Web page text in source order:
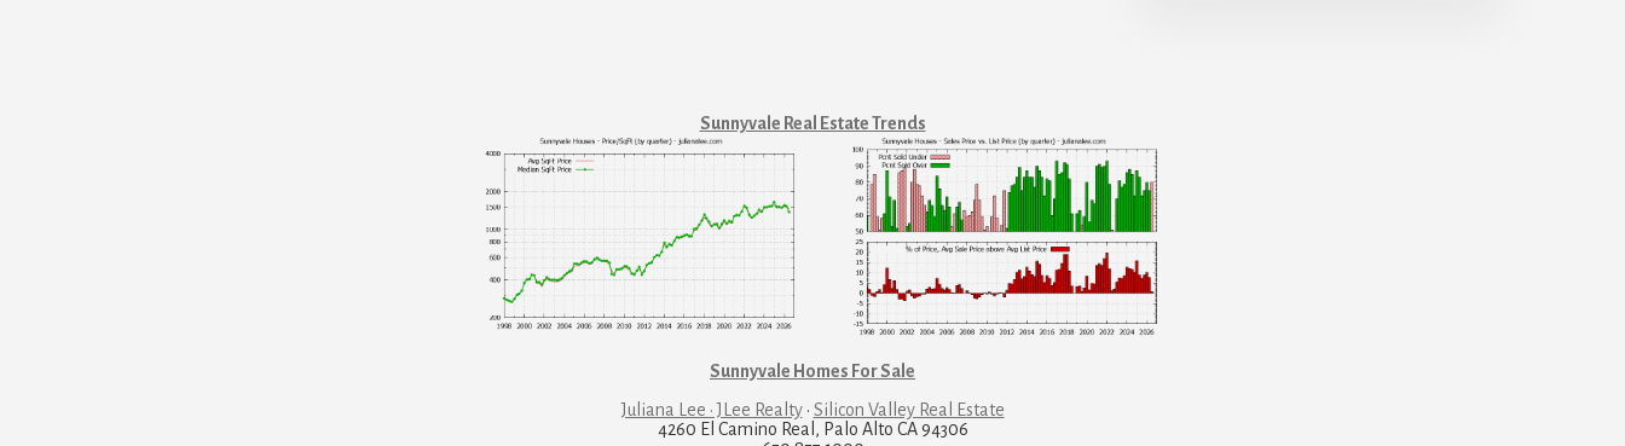
Sunnyvale Real Estate Trends
Sunnyvale Homes For Sale
Juliana Lee · JLee Realty· Silicon Valley Real Estate
4260 El Camino Real, Palo Alto CA 94306